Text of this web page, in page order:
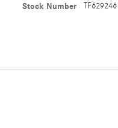
Stock Number TF629246